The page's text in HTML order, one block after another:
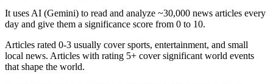
It uses AI (Gemini) to read and analyze ~30,000 news articles every
day and give them a significance score from 0 to 10.
Articles rated 0-3 usually cover sports, entertainment, and small
local news. Articles with rating 5+ cover significant world events
that shape the world.